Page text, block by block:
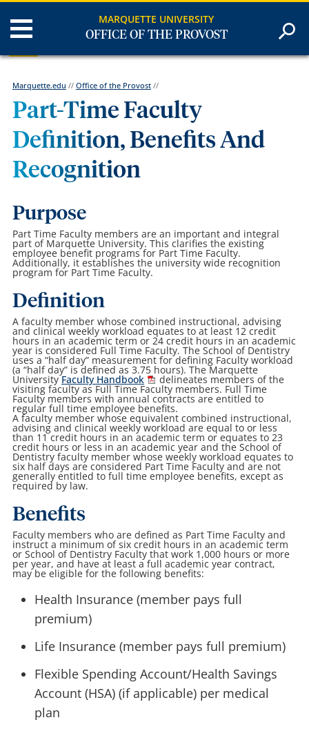
MARQUETTE UNIVERSITY
OFFICE OF THE PROVOST
Marquette.edu // Office of the Provost//
Part-Time Faculty
Definition, Benefits And
Recognition
Purpose
Part Time Faculty members are an important and integral
part of Marquette University. This clarifies the existing
employee benefit programs for Part Time Faculty.
Additionally, it establishes the university wide recognition
program for Part Time Faculty.
Definition
A faculty member whose combined instructional, advising
and clinical weekly workload equates to at least 12 credit
hours in an academic term or 24 credit hours in an academic
year is considered Full Time Faculty. The School of Dentistry
uses a “half day” measurement for defining Faculty workload
(a “half day” is defined as 3.75 hours). The Marquette
UniversityFaculty Handbook delineates members of the
visiting faculty as Full Time Faculty members. Full Time
Faculty members with annual contracts are entitled to
regular full time employee benefits.
A faculty member whose equivalent combined instructional,
advising and clinical weekly workload are equal to or less
than 11 credit hours in an academic term or equates to 23
credit hours or less in an academic year and the School of
Dentistry faculty member whose weekly workload equates to
six half days are considered Part Time Faculty and are not
generally entitled to full time employee benefits, except as
required by law.
Benefits
Faculty members who are defined as Part Time Faculty and
instruct a minimum of six credit hours in an academic term
or School of Dentistry Faculty that work 1,000 hours or more
per year, and have at least a full academic year contract,
may be eligible for the following benefits:
Health Insurance (member pays full
premium)
Life Insurance (member pays full premium)
Flexible Spending Account/Health Savings
Account (HSA) (if applicable) per medical
plan